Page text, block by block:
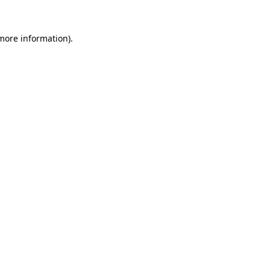
information).